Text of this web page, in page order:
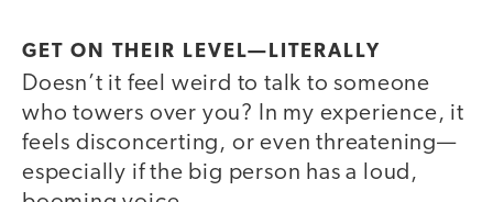
GET ON THEIR LEVEL—LITERALLY
Doesn’t it feel weird to talk to someone
who towers over you? In my experience, it
feels disconcerting, or even threatening—
especially if the big person has a loud,